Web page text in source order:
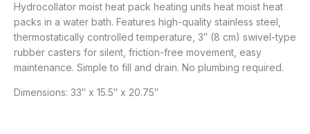
Hydrocollator moist heat pack heating units heat moist heat
packs in a water bath. Features high-quality stainless steel,
thermostatically controlled temperature, 3″ (8 cm) swivel-type
rubber casters for silent, friction-free movement, easy
maintenance. Simple to fill and drain. No plumbing required.
Dimensions: 33″ x 15.5″ x 20.75″